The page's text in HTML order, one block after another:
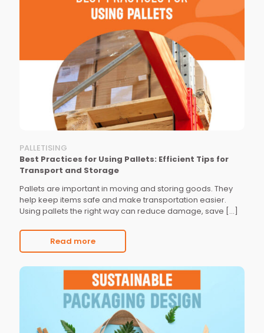
PALLETISING
Best Practices for Using Pallets: Efficient Tips for
Transport and Storage
Pallets are important in moving and storing goods. They
help keep items safe and make transportation easier.
Using pallets the right way can reduce damage, save […]
Read more